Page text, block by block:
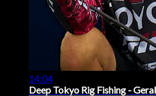
14:04
Deep Tokyo Rig Fishing -